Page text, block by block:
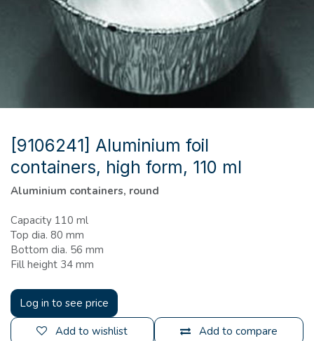
[9106241] Aluminium foil
containers, high form, 110 ml
Aluminium containers, round
Capacity 110 ml
Top dia. 80 mm
Bottom dia. 56 mm
Fill height 34 mm
Log in to see price
Add to compare
Add to wishlist